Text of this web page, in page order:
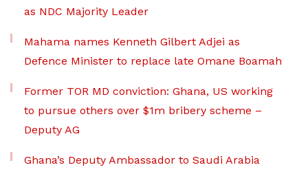
as NDC Majority Leader
Mahama names Kenneth Gilbert Adjei as
Defence Minister to replace late Omane Boamah
Former TOR MD conviction: Ghana, US working
to pursue others over $1m bribery scheme –
Deputy AG
Ghana’s Deputy Ambassador to Saudi Arabia